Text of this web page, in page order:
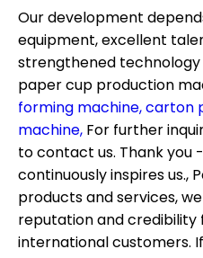
Our development
equipment, excellent
strengthened
paper cup production
forming machine,carton
machine, For further
to contact us. Thank you
continuously inspires us.,
products and services,
reputation and credibility
international customers.